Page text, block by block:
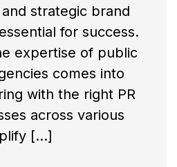
strategic brand
for success.
expertise of public
comes into
with the right PR
across various
[…]